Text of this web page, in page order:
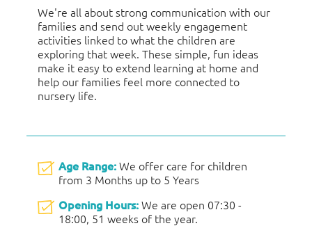
We're all about strong communication with our
families and send out weekly engagement
activities linked to what the children are
exploring that week. These simple, fun ideas
make it easy to extend learning at home and
help our families feel more connected to
nursery life.
Age Range:We offer care for children
from 3 Months up to 5 Years
Opening Hours:We are open 07:30 -
18:00, 51 weeks of the year.